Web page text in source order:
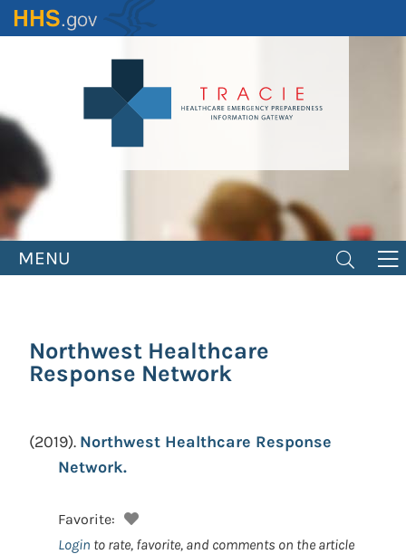
Skip
to
MENU
Northwest Healthcare
Response Network
(2019). Northwest Healthcare Response
Network.
Favorite:
Login to rate, favorite, and comments on the article